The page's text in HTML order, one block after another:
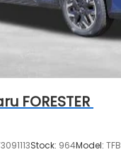
FORESTER
Stock: 964Model: TFB